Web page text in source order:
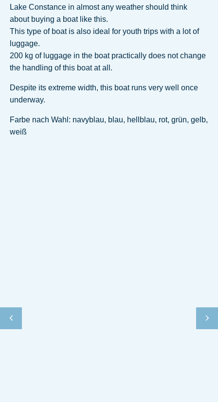
Lake Constance in almost any weather should think
about buying a boat like this.
This type of boat is also ideal for youth trips with a lot of
luggage.
200 kg of luggage in the boat practically does not change
the handling of this boat at all.
Despite its extreme width, this boat runs very well once
underway.
Farbe nach Wahl: navyblau, blau, hellblau, rot, grün, gelb,
weiß